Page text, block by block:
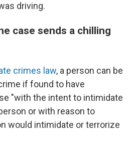
driving.
case sends a chilling
crimes law, a person can be
if found to have
"with the intent to intimidate
or with reason to
would intimidate or terrorize